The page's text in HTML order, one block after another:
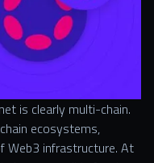
is clearly multi-chain.
ecosystems,
Web3 infrastructure. At